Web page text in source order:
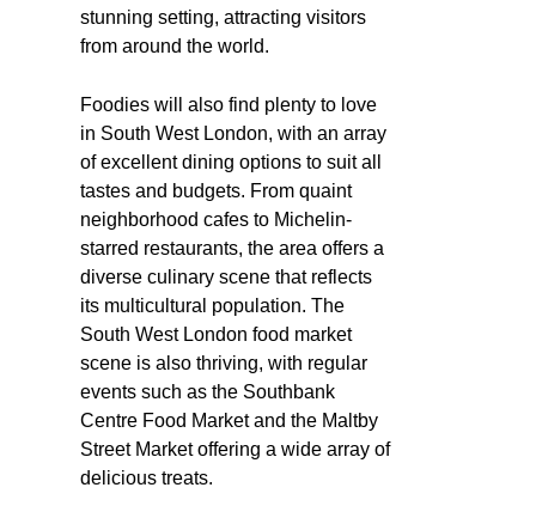
stunning setting, attracting visitors
from around the world.
Foodies will also find plenty to love
in South West London, with an array
of excellent dining options to suit all
tastes and budgets. From quaint
neighborhood cafes to Michelin-
starred restaurants, the area offers a
diverse culinary scene that reflects
its multicultural population. The
South West London food market
scene is also thriving, with regular
events such as the Southbank
Centre Food Market and the Maltby
Street Market offering a wide array of
delicious treats.